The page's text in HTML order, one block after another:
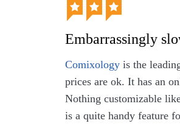
Embarrassingly
Comixology is the
prices are ok. It has an
Nothing customizable
is a quite handy feature